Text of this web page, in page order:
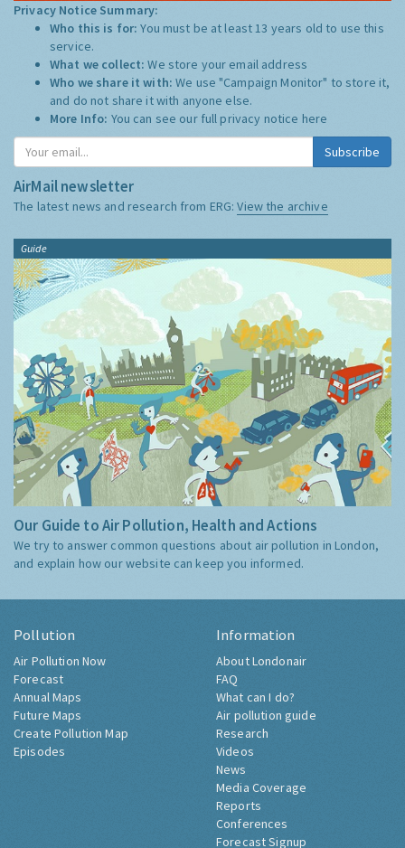
Privacy Notice Summary:
Who this is for:You must be at least 13 years old to use this
service.
What we collect:We store your email address
Who we share it with:We use "Campaign Monitor" to store it,
and do not share it with anyone else.
More Info: You can see our full privacy notice here
Subscribe
AirMail newsletter
The latest news and research from ERG:View the archive
Guide
Our Guide to Air Pollution, Health and Actions
We try to answer common questions about air pollution in London,
and explain how our website can keep you informed.
Pollution
Air Pollution Now
Forecast
Annual Maps
Future Maps
Create Pollution Map
Episodes
Information
About Londonair
FAQ
What can I do?
Air pollution guide
Research
Videos
News
Media Coverage
Reports
Conferences
Forecast Signup